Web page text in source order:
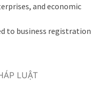
and economic
to business registration